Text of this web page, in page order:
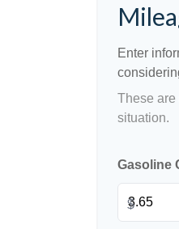
Enter
These are
situation.
Gasoline
$